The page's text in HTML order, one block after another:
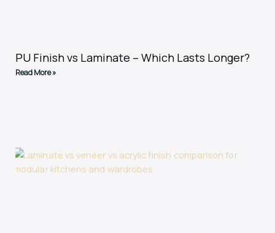
PU Finish vs Laminate – Which Lasts Longer?
Read More »